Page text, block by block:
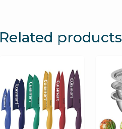
Related products